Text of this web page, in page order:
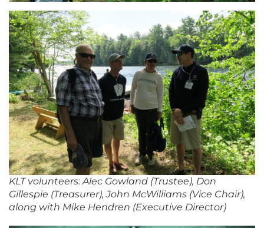
KLT volunteers: Alec Gowland (Trustee), Don
Gillespie (Treasurer), John McWilliams (Vice Chair),
along with Mike Hendren (Executive Director)